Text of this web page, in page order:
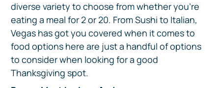
diverse variety to choose from whether you’re
eating a meal for 2 or 20. From Sushi to Italian,
Vegas has got you covered when it comes to
food options here are just a handful of options
to consider when looking for a good
Thanksgiving spot.